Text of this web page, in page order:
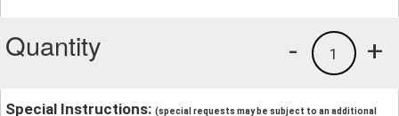
Quantity +
1
-
Special Instructions: (special requests may be subject to an additional